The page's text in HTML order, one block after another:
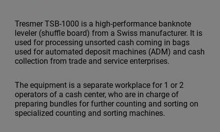
Tresmer TSB-1000 is a high-performance banknote
leveler (shuffle board) from a Swiss manufacturer. It is
used for processing unsorted cash coming in bags
used for automated deposit machines (ADM) and cash
collection from trade and service enterprises.
The equipment is a separate workplace for 1 or 2
operators of a cash center, who are in charge of
preparing bundles for further counting and sorting on
specialized counting and sorting machines.